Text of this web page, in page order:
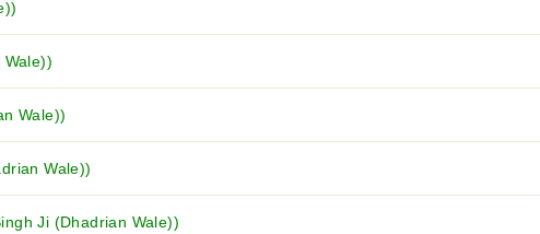
Wale))
Wale))
Ji (Dhadrian Wale))